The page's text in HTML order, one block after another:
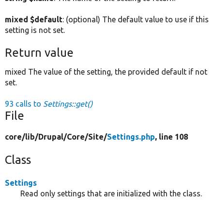
mixed $default: (optional) The default value to use if this
setting is not set.
Return value
mixed The value of the setting, the provided default if not
set.
93 calls to Settings::get()
File
core/lib/Drupal/Core/Site/Settings.php, line 108
Class
Settings
Read only settings that are initialized with the class.